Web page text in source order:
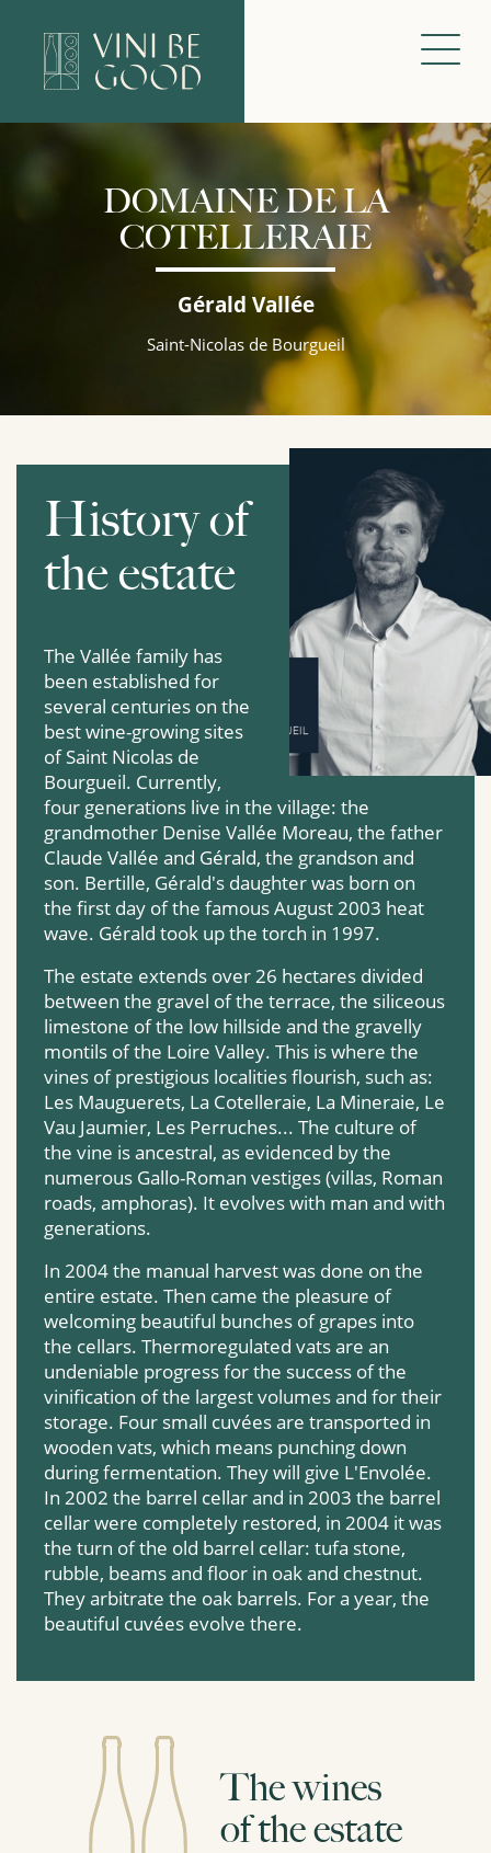
DOMAINE DE LA
COTELLERAIE
Gérald Vallée
Saint-Nicolas de Bourgueil
History of
the estate
The Vallée family has
been established for
several centuries on the
best wine-growing sites
of Saint Nicolas de
Bourgueil. Currently,
four generations live in the village: the
grandmother Denise Vallée Moreau, the father
Claude Vallée and Gérald, the grandson and
son. Bertille, Gérald's daughter was born on
the first day of the famous August 2003 heat
wave. Gérald took up the torch in 1997.
The estate extends over 26 hectares divided
between the gravel of the terrace, the siliceous
limestone of the low hillside and the gravelly
montils of the Loire Valley. This is where the
vines of prestigious localities flourish, such as:
Les Mauguerets, La Cotelleraie, La Mineraie, Le
Vau Jaumier, Les Perruches... The culture of
the vine is ancestral, as evidenced by the
numerous Gallo-Roman vestiges (villas, Roman
roads, amphoras). It evolves with man and with
generations.
In 2004 the manual harvest was done on the
entire estate. Then came the pleasure of
welcoming beautiful bunches of grapes into
the cellars. Thermoregulated vats are an
undeniable progress for the success of the
vinification of the largest volumes and for their
storage. Four small cuvées are transported in
wooden vats, which means punching down
during fermentation. They will give L'Envolée.
In 2002 the barrel cellar and in 2003 the barrel
cellar were completely restored, in 2004 it was
the turn of the old barrel cellar: tufa stone,
rubble, beams and floor in oak and chestnut.
They arbitrate the oak barrels. For a year, the
beautiful cuvées evolve there.
The wines
of the estate